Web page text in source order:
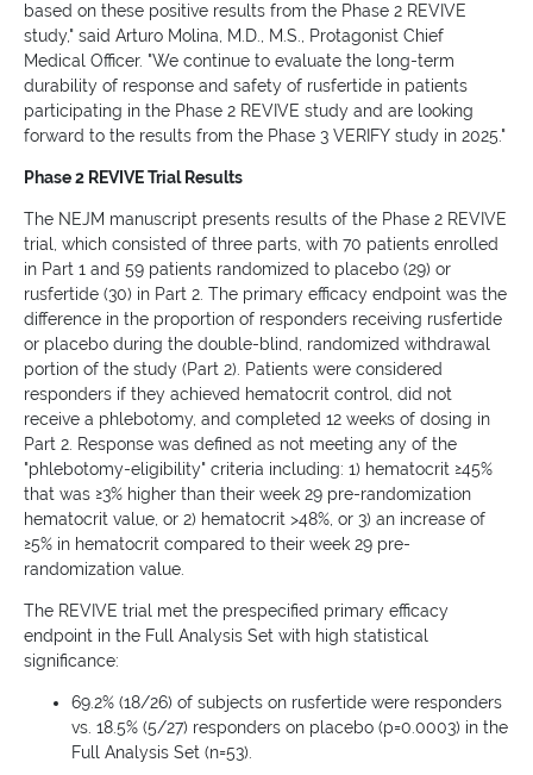
based on these positive results from the Phase 2 REVIVE
study," said Arturo Molina, M.D., M.S., Protagonist Chief
Medical Officer. "We continue to evaluate the long-term
durability of response and safety of rusfertide in patients
participating in the Phase 2 REVIVE study and are looking
forward to the results from the Phase 3 VERIFY study in 2025."
Phase 2 REVIVE Trial Results
The NEJM manuscript presents results of the Phase 2 REVIVE
trial, which consisted of three parts, with 70 patients enrolled
in Part 1 and 59 patients randomized to placebo (29) or
rusfertide (30) in Part 2. The primary efficacy endpoint was the
difference in the proportion of responders receiving rusfertide
or placebo during the double-blind, randomized withdrawal
portion of the study (Part 2). Patients were considered
responders if they achieved hematocrit control, did not
receive a phlebotomy, and completed 12 weeks of dosing in
Part 2. Response was defined as not meeting any of the
"phlebotomy-eligibility" criteria including: 1) hematocrit ≥45%
that was ≥3% higher than their week 29 pre-randomization
hematocrit value, or 2) hematocrit >48%, or 3) an increase of
≥5% in hematocrit compared to their week 29 pre-
randomization value.
The REVIVE trial met the prespecified primary efficacy
endpoint in the Full Analysis Set with high statistical
significance:
69.2% (18/26) of subjects on rusfertide were responders
vs. 18.5% (5/27) responders on placebo (p=0.0003) in the
Full Analysis Set (n=53).